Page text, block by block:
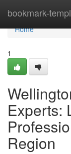
bookmark-
Home
Home
1
Experts:
Region